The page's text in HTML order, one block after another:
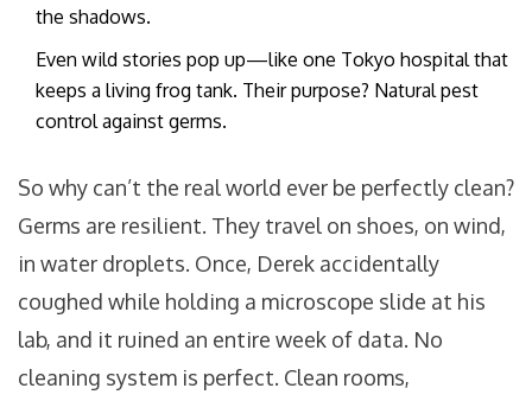
the shadows.
Even wild stories pop up—like one Tokyo hospital that
keeps a living frog tank. Their purpose? Natural pest
control against germs.
So why can’t the real world ever be perfectly clean?
Germs are resilient. They travel on shoes, on wind,
in water droplets. Once, Derek accidentally
coughed while holding a microscope slide at his
lab, and it ruined an entire week of data. No
cleaning system is perfect. Clean rooms,